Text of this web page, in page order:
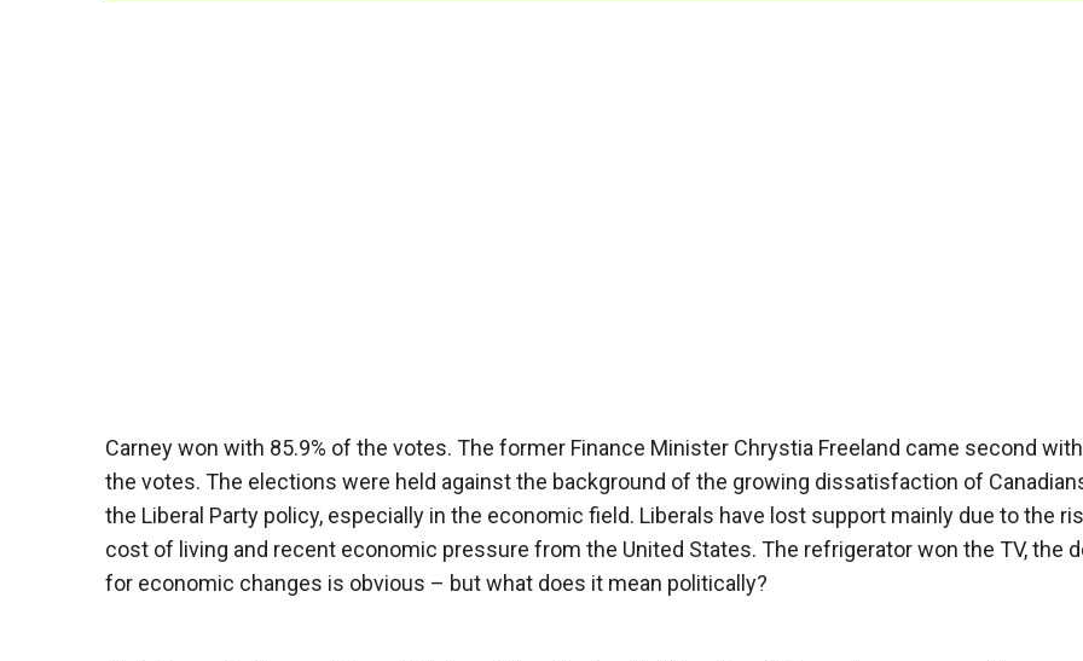
Carney won with 85.9% of the votes. The former Finance Minister Chrystia Freeland came second
the votes. The elections were held against the background of the growing dissatisfaction of
the Liberal Party policy, especially in the economic field. Liberals have lost support mainly due to the
cost of living and recent economic pressure from the United States. The refrigerator won the TV, the
for economic changes is obvious – but what does it mean politically?